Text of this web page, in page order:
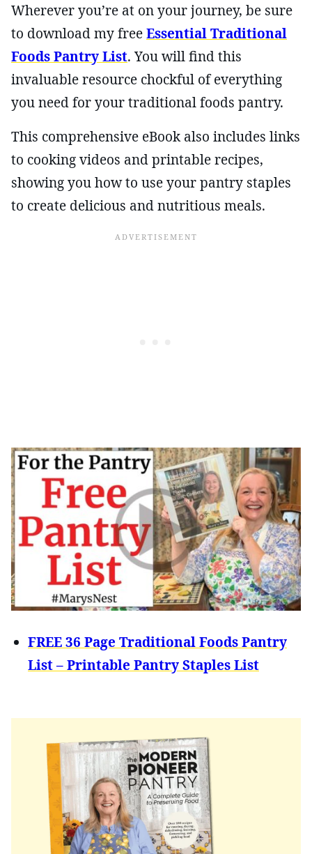
Wherever you’re at on your journey, be sure
to download my freeEssential Traditional
Foods Pantry List. You will find this
invaluable resource chockful of everything
you need for your traditional foods pantry.
This comprehensive eBook also includes links
to cooking videos and printable recipes,
showing you how to use your pantry staples
to create delicious and nutritious meals.
FREE 36 Page Traditional Foods Pantry
List – Printable Pantry Staples List